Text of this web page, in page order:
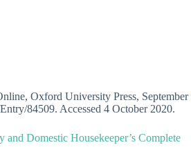
Oxford University Press, September
84509. Accessed 4 October 2020.
Domestic Housekeeper’s Complete